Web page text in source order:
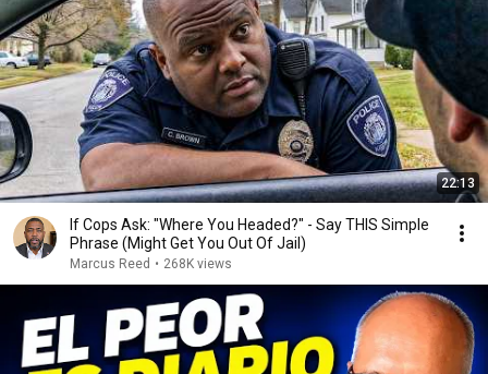
22:13
If Cops Ask: "Where You Headed?" - Say THIS Simple
Phrase (Might Get You Out Of Jail)
Marcus Reed • 268K views